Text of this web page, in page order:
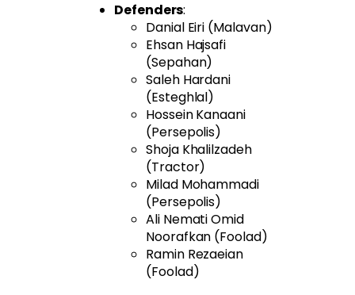
Defenders:
Danial Eiri (Malavan)
Ehsan Hajsafi
(Sepahan)
Saleh Hardani
(Esteghlal)
Hossein Kanaani
(Persepolis)
Shoja Khalilzadeh
(Tractor)
Milad Mohammadi
(Persepolis)
Ali Nemati Omid
Noorafkan (Foolad)
Ramin Rezaeian
(Foolad)